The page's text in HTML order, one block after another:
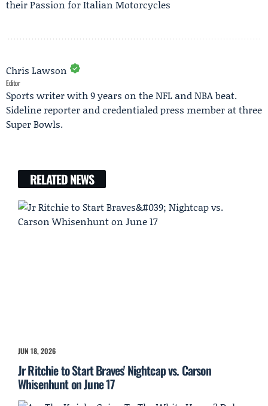
their Passion for Italian Motorcycles
Chris Lawson
Editor
Sports writer with 9 years on the NFL and NBA beat.
Sideline reporter and credentialed press member at three
Super Bowls.
RELATED NEWS
JUN 18, 2026
Jr Ritchie to Start Braves' Nightcap vs. Carson
Whisenhunt on June 17